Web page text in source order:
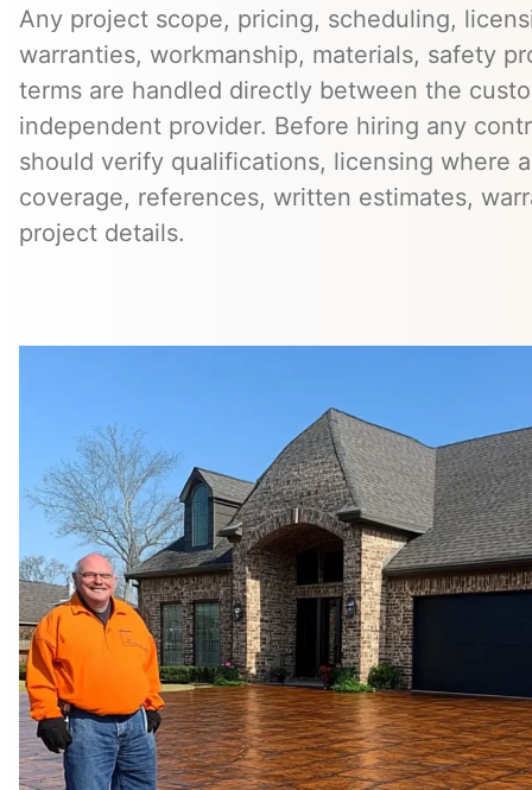
Any project scope, pricing, scheduling,
warranties, workmanship, materials, safety
terms are handled directly between the
independent provider. Before hiring any
should verify qualifications, licensing where
coverage, references, written estimates,
project details.